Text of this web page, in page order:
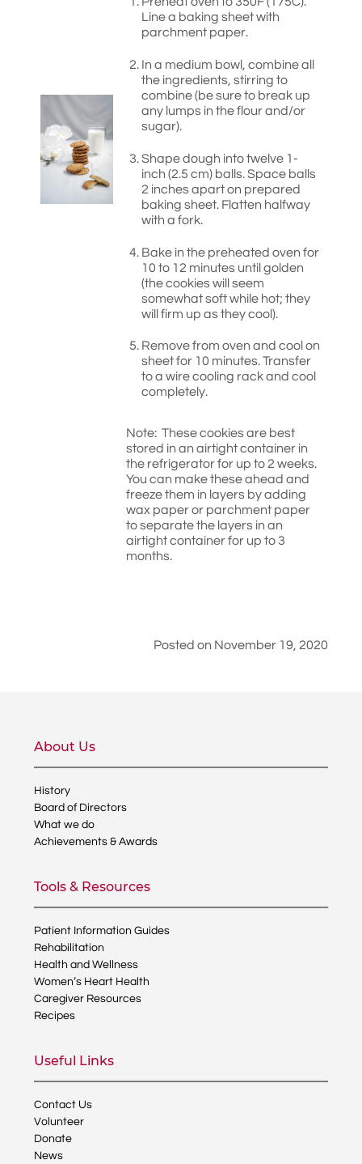
Line a baking sheet with
parchment paper.
In a medium bowl, combine all
the ingredients, stirring to
combine (be sure to break up
any lumps in the flour and/or
sugar).
Shape dough into twelve 1-
inch (2.5 cm) balls. Space balls
2 inches apart on prepared
baking sheet. Flatten halfway
with a fork.
Bake in the preheated oven for
10 to 12 minutes until golden
(the cookies will seem
somewhat soft while hot; they
will firm up as they cool).
Remove from oven and cool on
sheet for 10 minutes. Transfer
to a wire cooling rack and cool
completely.
Note: These cookies are best
stored in an airtight container in
the refrigerator for up to 2 weeks.
You can make these ahead and
freeze them in layers by adding
wax paper or parchment paper
to separate the layers in an
airtight container for up to 3
months.
Posted on November 19, 2020
About Us
History
Board of Directors
What we do
Achievements & Awards
Tools & Resources
Patient Information Guides
Rehabilitation
Health and Wellness
Women’s Heart Health
Caregiver Resources
Recipes
Useful Links
Contact Us
Volunteer
Donate
News